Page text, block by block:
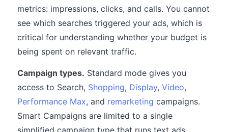
metrics: impressions, clicks, and calls. You cannot
see which searches triggered your ads, which is
critical for understanding whether your budget is
being spent on relevant traffic.
Campaign types. Standard mode gives you
access to Search, Shopping, Display, Video,
Performance Max, and remarketing campaigns.
Smart Campaigns are limited to a single
simplified campaign type that runs text ads